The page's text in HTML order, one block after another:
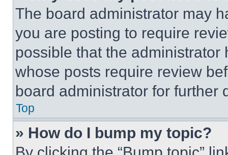
The board administrator may
you are posting to require
possible that the
whose posts require review
board administrator for further
Top
» How do I bump my topic?